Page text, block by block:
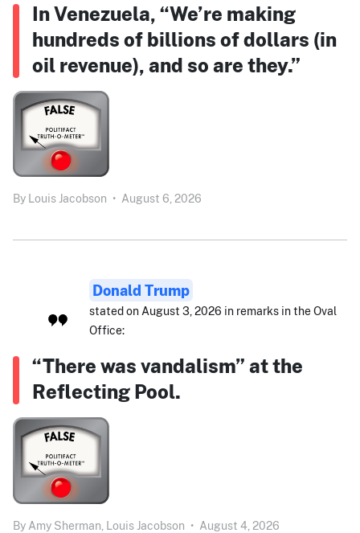
In Venezuela, “We’re making
hundreds of billions of dollars (in
oil revenue), and so are they.”
By Louis Jacobson • August 6, 2026
Donald Trump
stated on August 3, 2026 in remarks in the Oval
Office:
“There was vandalism” at the
Reflecting Pool.
By Amy Sherman, Louis Jacobson • August 4, 2026